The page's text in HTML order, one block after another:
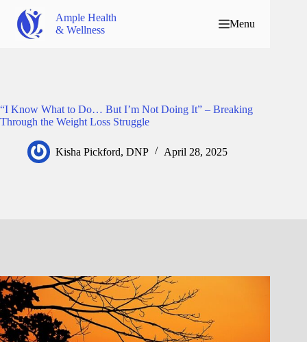
Ample Health
& Wellness
Menu
“I Know What to Do… But I’m Not Doing It” – Breaking
Through the Weight Loss Struggle
Kisha Pickford, DNP April 28, 2025